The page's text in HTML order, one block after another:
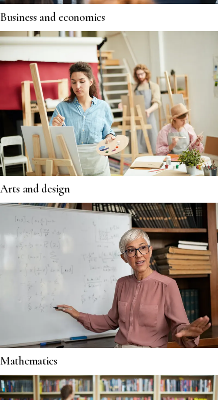
Business and economics
Arts and design
Mathematics